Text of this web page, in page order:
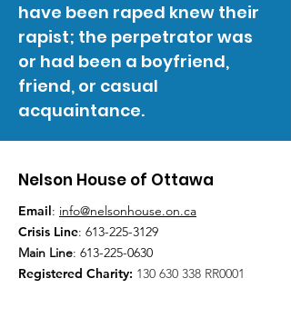
have been raped knew their
rapist; the perpetrator was
or had been a boyfriend,
friend, or casual
acquaintance.
Nelson House of Ottawa
Email: info@nelsonhouse.on.ca
Crisis Line: 613-225-3129
Main Line: 613-225-0630
Registered Charity: 130 630 338 RR0001